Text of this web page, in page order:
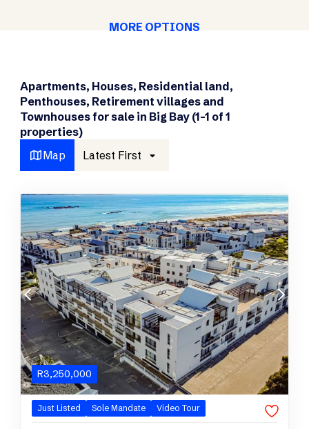
MORE OPTIONS
Apartments, Houses, Residential land,
Penthouses, Retirement villages and
Townhouses for sale in Big Bay (1-1 of 1
properties)
Map
Latest First
R3,250,000
Just Listed Sole Mandate Video Tour